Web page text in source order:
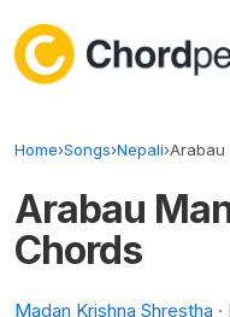
Home›Songs›Nepali›Arabau
Arabau
Chords
Madan Krishna Shrestha